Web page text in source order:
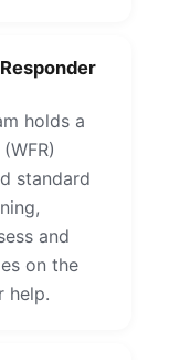
holds a
standard
and
on the
help.